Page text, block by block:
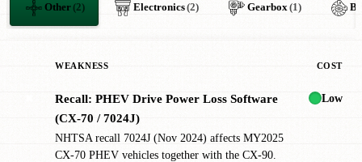
Other(2) Electronics(2) Gearbox(1)
WEAKNESS COST
Recall: PHEV Drive Power Loss Software
(CX-70 / 7024J)
NHTSA recall 7024J (Nov 2024) affects MY2025
CX-70 PHEV vehicles together with the CX-90.
Low